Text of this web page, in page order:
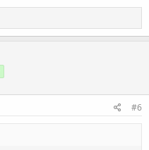
#6